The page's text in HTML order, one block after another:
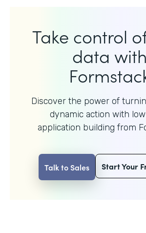
Take control
data with
Discover the power of
dynamic action with
application building from
Talk to Sales Start Your